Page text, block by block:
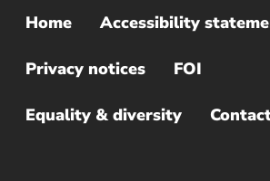
Sub
Footer
Menu
Home Accessibility
Privacy notices FOI
Equality & diversity